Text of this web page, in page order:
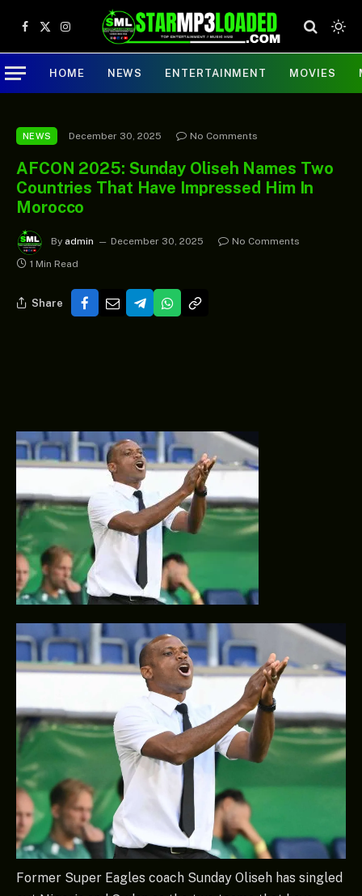
Facebook
X
(Twitter)
Instagram
HOME NEWS ENTERTAINMENT MOVIES
NEWS December 30, 2025 No Comments
AFCON 2025: Sunday Oliseh Names Two
Countries That Have Impressed Him In
Morocco
By admin December 30, 2025
No Comments
1 Min Read
Share
Former Super Eagles coach Sunday Oliseh has singled